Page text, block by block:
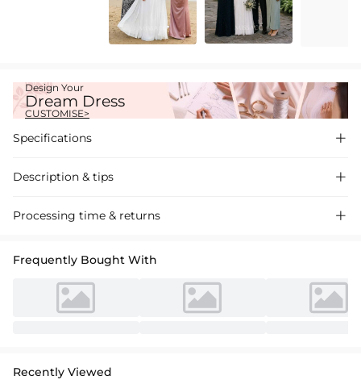
Design Your
Dream Dress
CUSTOMISE>
Specifications 
Description & tips 
Ethereal A-line tulle lace wedding dress with off-the-shoulder design
Processing time & returns 
Frequently Bought With
Recently Viewed